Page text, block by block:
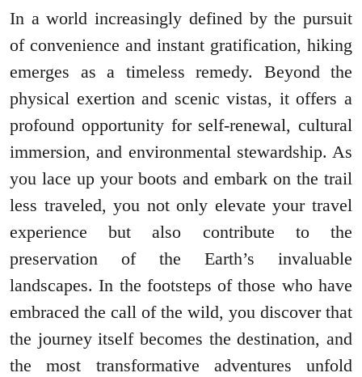
In a world increasingly defined by the pursuit
of convenience and instant gratification, hiking
emerges as a timeless remedy. Beyond the
physical exertion and scenic vistas, it offers a
profound opportunity for self-renewal, cultural
immersion, and environmental stewardship. As
you lace up your boots and embark on the trail
less traveled, you not only elevate your travel
experience but also contribute to the
preservation of the Earth’s invaluable
landscapes. In the footsteps of those who have
embraced the call of the wild, you discover that
the journey itself becomes the destination, and
the most transformative adventures unfold